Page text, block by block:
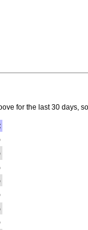
for the last 30 days,